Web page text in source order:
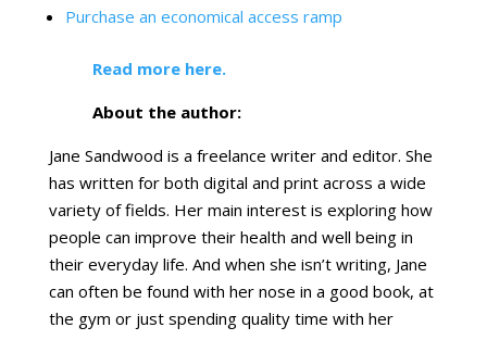
Purchase an economical access ramp
Read more here.
About the author:
Jane Sandwood is a freelance writer and editor. She
has written for both digital and print across a wide
variety of fields. Her main interest is exploring how
people can improve their health and well being in
their everyday life. And when she isn’t writing, Jane
can often be found with her nose in a good book, at
the gym or just spending quality time with her